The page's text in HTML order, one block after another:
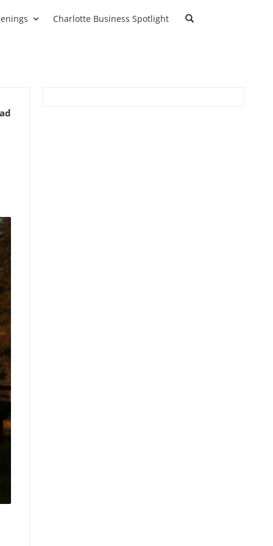
Charlotte Business Spotlight